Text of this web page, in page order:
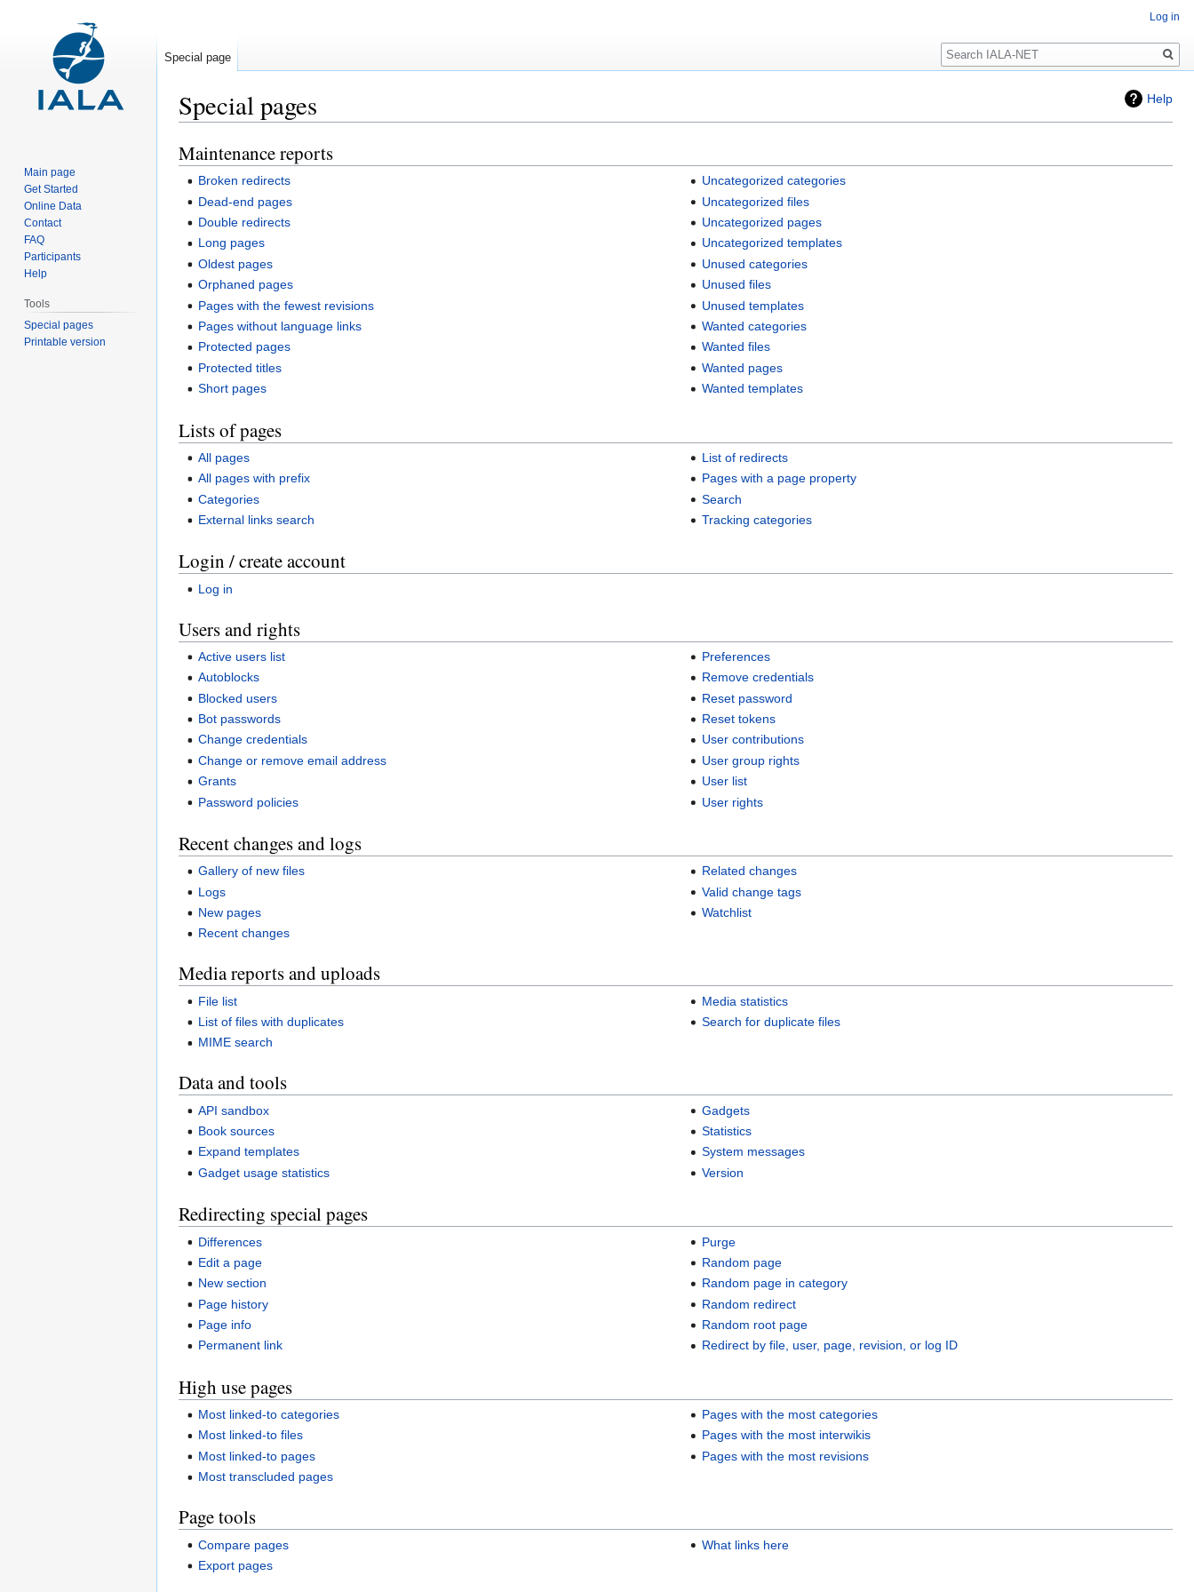
Help
Special pages
Jump
to
navigation
Jump
to
search
Maintenance reports
Broken redirects
Dead-end pages
Double redirects
Long pages
Oldest pages
Orphaned pages
Pages with the fewest revisions
Pages without language links
Protected pages
Protected titles
Short pages
Uncategorized categories
Uncategorized files
Uncategorized pages
Uncategorized templates
Unused categories
Unused files
Unused templates
Wanted categories
Wanted files
Wanted pages
Wanted templates
Lists of pages
All pages
All pages with prefix
Categories
External links search
List of redirects
Pages with a page property
Search
Tracking categories
Login / create account
Log in
Users and rights
Active users list
Autoblocks
Blocked users
Bot passwords
Change credentials
Change or remove email address
Grants
Password policies
Preferences
Remove credentials
Reset password
Reset tokens
User contributions
User group rights
User list
User rights
Recent changes and logs
Gallery of new files
Logs
New pages
Recent changes
Related changes
Valid change tags
Watchlist
Media reports and uploads
File list
List of files with duplicates
MIME search
Media statistics
Search for duplicate files
Data and tools
API sandbox
Book sources
Expand templates
Gadget usage statistics
Gadgets
Statistics
System messages
Version
Redirecting special pages
Differences
Edit a page
New section
Page history
Page info
Permanent link
Purge
Random page
Random page in category
Random redirect
Random root page
Redirect by file, user, page, revision, or log ID
High use pages
Most linked-to categories
Most linked-to files
Most linked-to pages
Most transcluded pages
Pages with the most categories
Pages with the most interwikis
Pages with the most revisions
Page tools
Compare pages
Export pages
What links here
Log in
Special page
Search
Main page
Get Started
Online Data
Contact
FAQ
Participants
Help
Tools
Special pages
Printable version